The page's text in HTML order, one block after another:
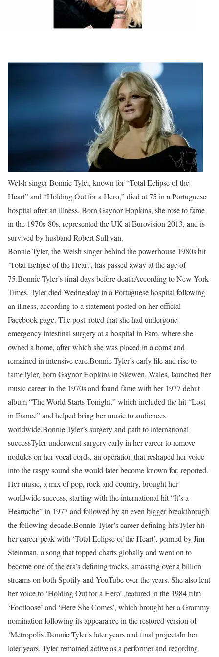
Welsh singer Bonnie Tyler, known for “Total Eclipse of the
Heart” and “Holding Out for a Hero,” died at 75 in a Portuguese
hospital after an illness. Born Gaynor Hopkins, she rose to fame
in the 1970s-80s, represented the UK at Eurovision 2013, and is
survived by husband Robert Sullivan.
Bonnie Tyler, the Welsh singer behind the powerhouse 1980s hit
‘Total Eclipse of the Heart’, has passed away at the age of
75.Bonnie Tyler’s final days before deathAccording to New York
Times, Tyler died Wednesday in a Portuguese hospital following
an illness, according to a statement posted on her official
Facebook page. The post noted that she had undergone
emergency intestinal surgery at a hospital in Faro, where she
owned a home, after which she was placed in a coma and
remained in intensive care.Bonnie Tyler’s early life and rise to
fameTyler, born Gaynor Hopkins in Skewen, Wales, launched her
music career in the 1970s and found fame with her 1977 debut
album “The World Starts Tonight,” which included the hit “Lost
in France” and helped bring her music to audiences
worldwide.Bonnie Tyler’s surgery and path to international
successTyler underwent surgery early in her career to remove
nodules on her vocal cords, an operation that reshaped her voice
into the raspy sound she would later become known for, reported.
Her music, a mix of pop, rock and country, brought her
worldwide success, starting with the international hit “It’s a
Heartache” in 1977 and followed by an even bigger breakthrough
the following decade.Bonnie Tyler’s career-defining hitsTyler hit
her career peak with ‘Total Eclipse of the Heart’, penned by Jim
Steinman, a song that topped charts globally and went on to
become one of the era’s defining tracks, amassing over a billion
streams on both Spotify and YouTube over the years. She also lent
her voice to ‘Holding Out for a Hero’, featured in the 1984 film
‘Footloose’ and ‘Here She Comes’, which brought her a Grammy
nomination following its appearance in the restored version of
‘Metropolis’.Bonnie Tyler’s later years and final projectsIn her
later years, Tyler remained active as a performer and recording